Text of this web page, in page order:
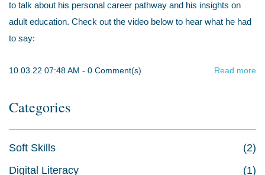
to talk about his personal career pathway and his insights on
adult education. Check out the video below to hear what he had
to say:
10.03.22 07:48 AM - 0 Comment(s) Read more
Categories
Soft Skills
(2)
Digital Literacy
(1)